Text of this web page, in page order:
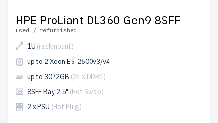
HPE ProLiant DL360 Gen9 8SFF
used / refurbished
1U (rackmount)
up to 2 Xeon E5-2600v3/v4
up to 3072GB (24 x DDR4)
8SFF Bay 2.5" (Hot Swap)
2 x PSU (Hot Plug)